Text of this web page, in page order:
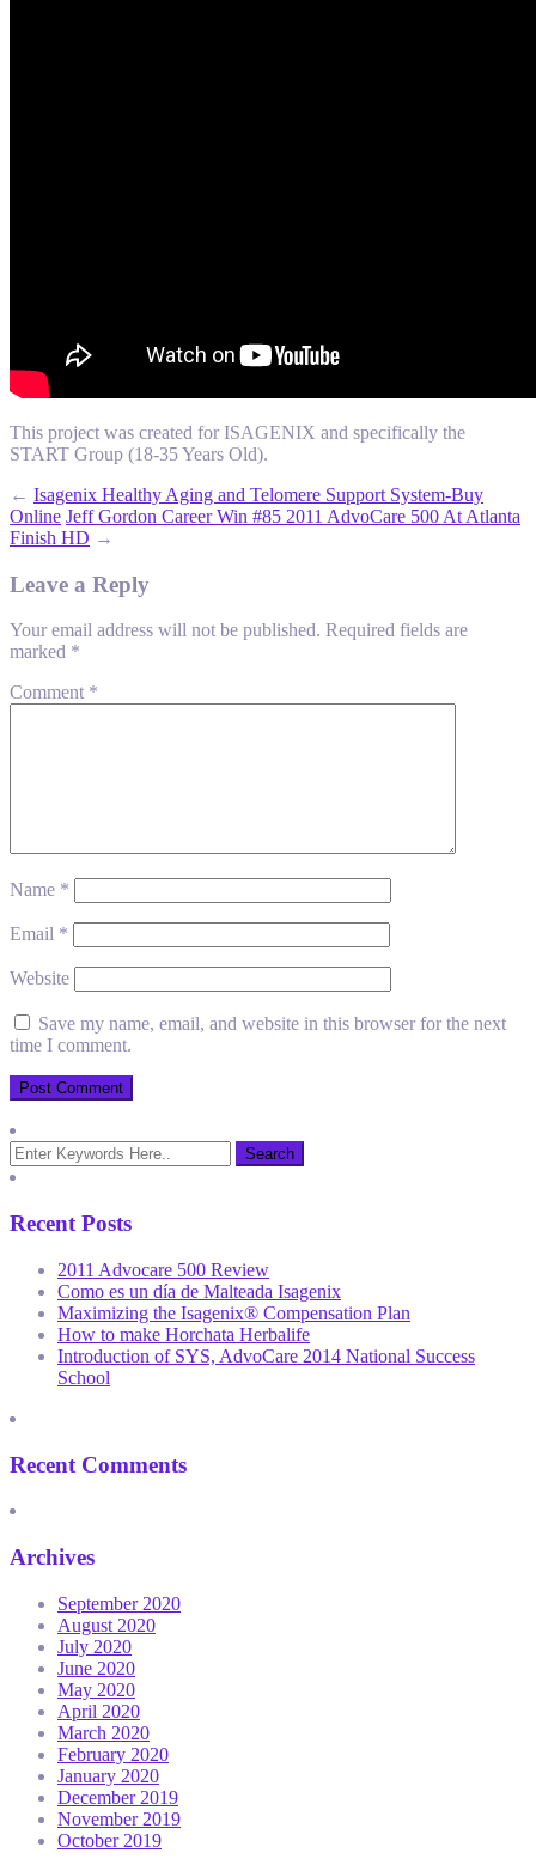
This project was created for ISAGENIX and specifically the
START Group (18-35 Years Old).
← Isagenix Healthy Aging and Telomere Support System-Buy
Online Jeff Gordon Career Win #85 2011 AdvoCare 500 At Atlanta
Finish HD →
Leave a Reply
Your email address will not be published. Required fields are
marked *
Comment *
Name *
Email *
Website
Save my name, email, and website in this browser for the next
time I comment.
Recent Posts
2011 Advocare 500 Review
Como es un día de Malteada Isagenix
Maximizing the Isagenix® Compensation Plan
How to make Horchata Herbalife
Introduction of SYS, AdvoCare 2014 National Success
School
Recent Comments
Archives
September 2020
August 2020
July 2020
June 2020
May 2020
April 2020
March 2020
February 2020
January 2020
December 2019
November 2019
October 2019